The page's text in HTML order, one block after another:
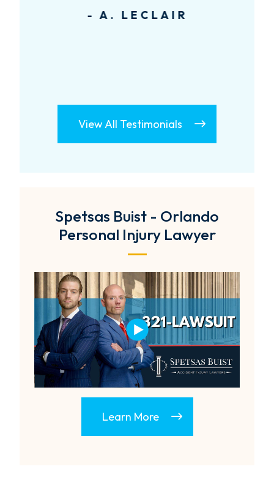
- A. LECLAIR
View All Testimonials
Spetsas Buist - Orlando
Personal Injury Lawyer
Learn More